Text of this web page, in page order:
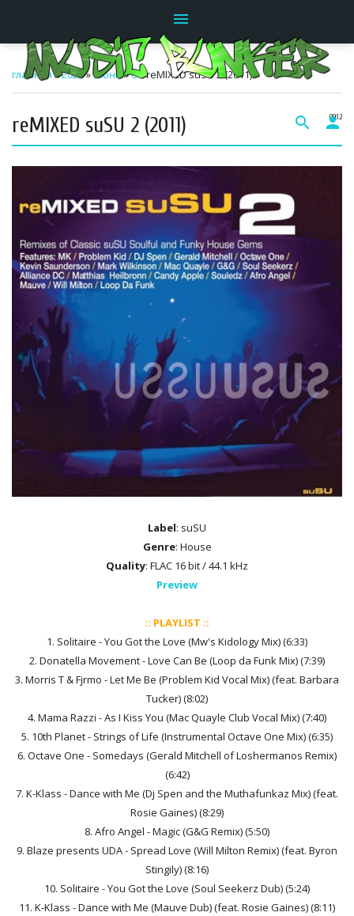
menu
search person
главная»2023»Июнь»6» reMIXED suSU 2 (2011)
09:12
reMIXED suSU 2 (2011)
Label: suSU
Genre: House
Quality: FLAC 16 bit / 44.1 kHz
Preview
:: PLAYLIST ::
1. Solitaire - You Got the Love (Mw's Kidology Mix) (6:33)
2. Donatella Movement - Love Can Be (Loop da Funk Mix) (7:39)
3. Morris T & Fjrmo - Let Me Be (Problem Kid Vocal Mix) (feat. Barbara
Tucker) (8:02)
4. Mama Razzi - As I Kiss You (Mac Quayle Club Vocal Mix) (7:40)
5. 10th Planet - Strings of Life (Instrumental Octave One Mix) (6:35)
6. Octave One - Somedays (Gerald Mitchell of Loshermanos Remix)
(6:42)
7. K-Klass - Dance with Me (Dj Spen and the Muthafunkaz Mix) (feat.
Rosie Gaines) (8:29)
8. Afro Angel - Magic (G&G Remix) (5:50)
9. Blaze presents UDA - Spread Love (Will Milton Remix) (feat. Byron
Stingily) (8:16)
10. Solitaire - You Got the Love (Soul Seekerz Dub) (5:24)
11. K-Klass - Dance with Me (Mauve Dub) (feat. Rosie Gaines) (8:11)